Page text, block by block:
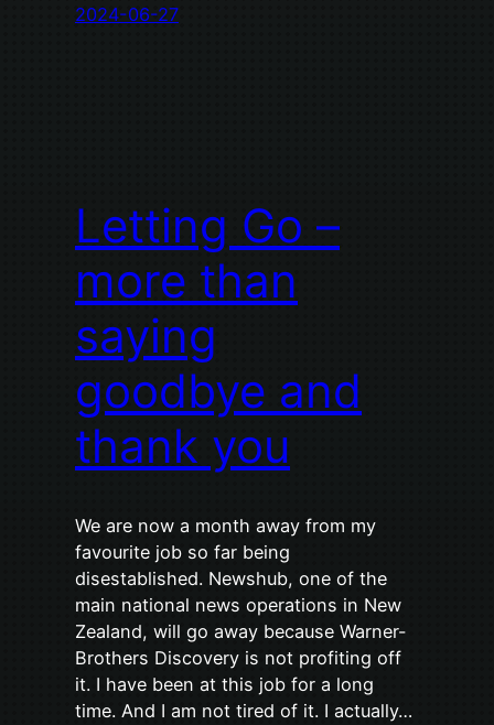
2024-06-27
Letting Go –
more than
saying
goodbye and
thank you
We are now a month away from my
favourite job so far being
disestablished. Newshub, one of the
main national news operations in New
Zealand, will go away because Warner-
Brothers Discovery is not profiting off
it. I have been at this job for a long
time. And I am not tired of it. I actually…